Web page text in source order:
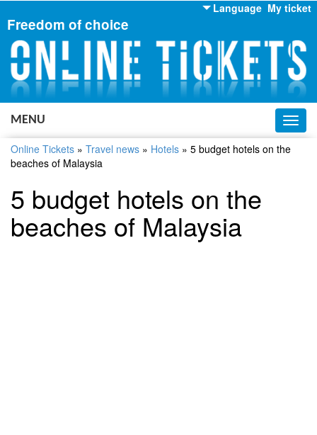
My ticket
Language
English
Russian
Ukrainian
Freedom of choice
MENU
Online Tickets » Travel news » Hotels » 5 budget hotels on the
beaches of Malaysia
5 budget hotels on the
beaches of Malaysia